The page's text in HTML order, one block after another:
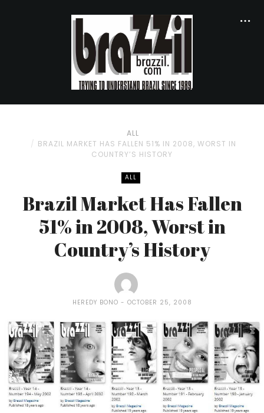
ALL
BRAZIL MARKET HAS FALLEN 51% IN 2008, WORST IN
COUNTRY’S HISTORY
ALL
Brazil Market Has Fallen
51% in 2008, Worst in
Country’s History
HEREDY BONO OCTOBER 25, 2008